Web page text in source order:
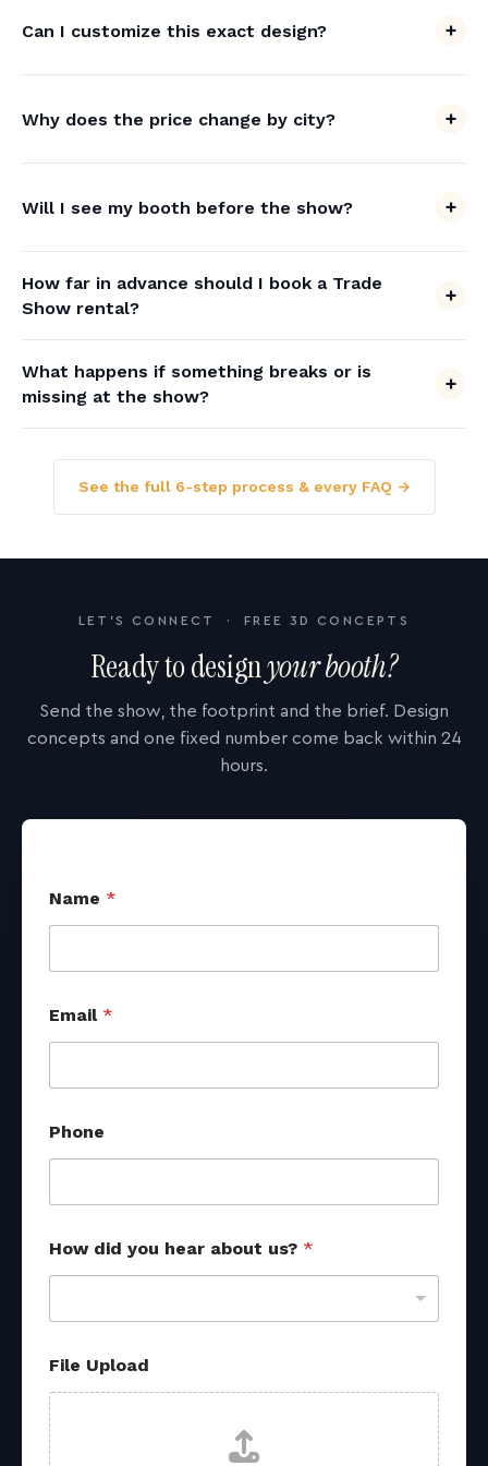
Can I customize this exact design?
Why does the price change by city?
Will I see my booth before the show?
How far in advance should I book a Trade
Show rental?
What happens if something breaks or is
missing at the show?
See the full 6-step process & every FAQ →
LET'S CONNECT · FREE 3D CONCEPTS
Ready to designyour booth?
Send the show, the footprint and the brief. Design
concepts and one fixed number come back within 24
hours.
Name *
Email *
Phone
How did you hear about us? *
File Upload